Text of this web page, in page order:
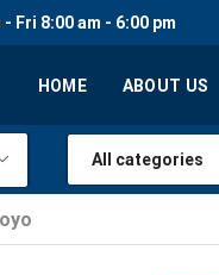
- Fri 8:00 am - 6:00 pm
HOME ABOUT US